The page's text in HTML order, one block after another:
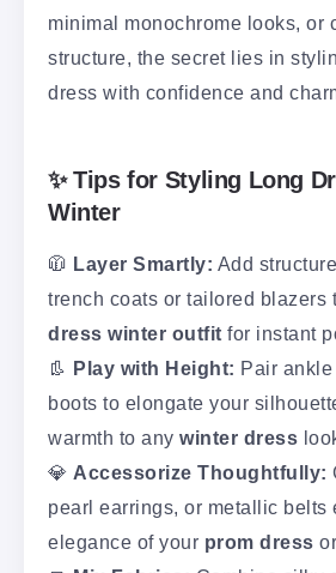
minimal monochrome looks, or
structure, the secret lies in
dress with confidence and
✨ Tips for Styling Long
Winter
🧥 Layer Smartly: Add
trench coats or tailored blazers
dress winter outfit for instant
👢 Play with Height: Pair
boots to elongate your
warmth to any winter dress
💎 Accessorize Thoughtfully:
pearl earrings, or metallic belts
elegance of your prom dress